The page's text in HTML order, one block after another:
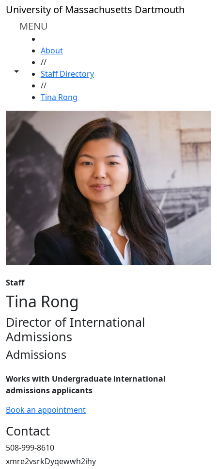
Skip to main content
University of Massachusetts Dartmouth
MENU
Toggle share controls
About
//
Staff Directory
//
Tina Rong
Staff
Tina Rong
Director of International
Admissions
Admissions
Works with Undergraduate international
admissionsapplicants
Book an appointment
Contact
508-999-8610
xmre2vsrkDyqewwh2ihy